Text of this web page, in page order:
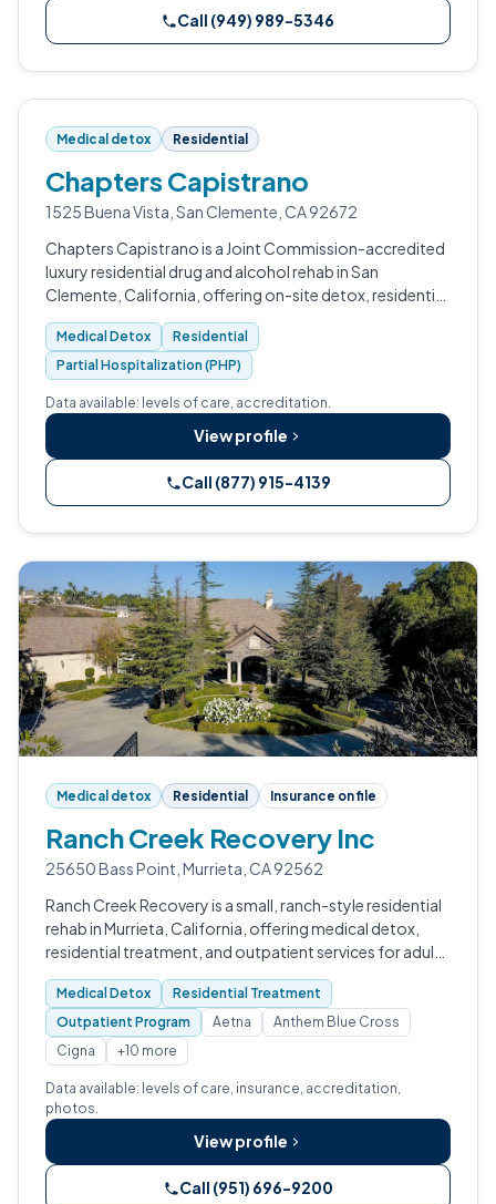
Call (949) 989-5346
Medical detox Residential
Chapters Capistrano
1525 Buena Vista, San Clemente, CA 92672
Chapters Capistrano is a Joint Commission-accredited
luxury residential drug and alcohol rehab in San
Clemente, California, offering on-site detox, residential
treatment, PHP, IOP, and aftercare.
Medical Detox
Residential
Partial Hospitalization (PHP)
Data available: levels of care, accreditation.
View profile
Call (877) 915-4139
Medical detox Residential Insurance on file
Ranch Creek Recovery Inc
25650 Bass Point, Murrieta, CA 92562
Ranch Creek Recovery is a small, ranch-style residential
rehab in Murrieta, California, offering medical detox,
residential treatment, and outpatient services for adults
dealing with addiction and co-occurring mental health
conditions, with…
Medical Detox
Residential Treatment
Outpatient Program
Aetna
Anthem Blue Cross
Cigna
+10 more
Data available: levels of care, insurance, accreditation,
photos.
View profile
Call (951) 696-9200